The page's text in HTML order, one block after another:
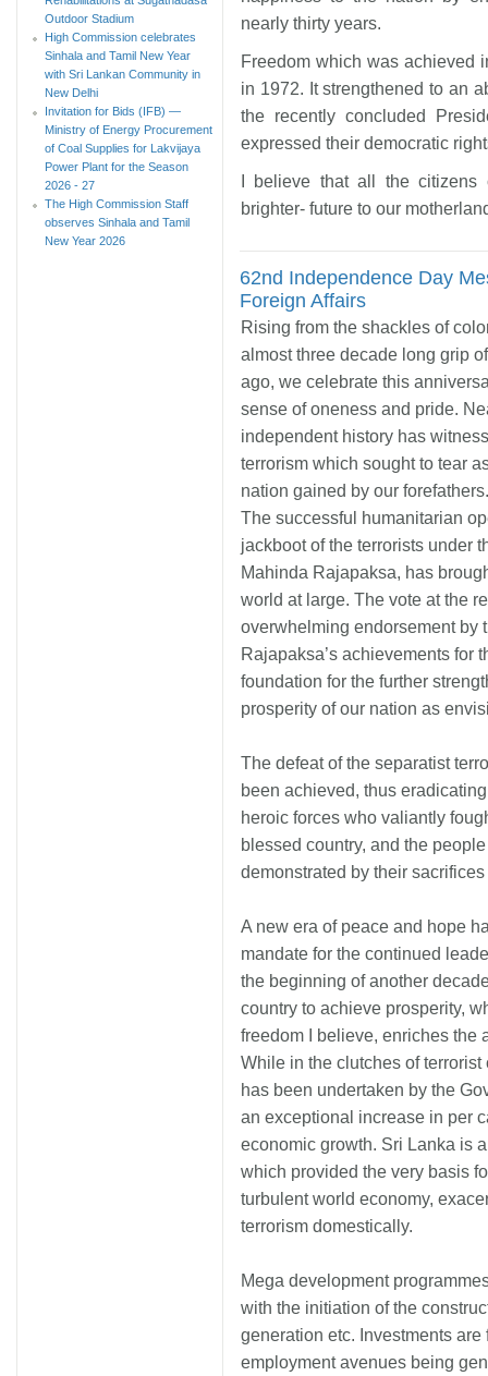
nearly thirty years.
Freedom which was achieved
in 1972. It strengthened to an
the recently concluded
expressed their democratic
I believe that all the
brighter- future to our
62nd Independence Day
Foreign Affairs
Rising from the shackles of
almost three decade long grip
ago, we celebrate this
sense of oneness and pride.
independent history has
terrorism which sought to tear
nation gained by our forefathers.
The successful humanitarian
jackboot of the terrorists under
Mahinda Rajapaksa, has
world at large. The vote at the
overwhelming endorsement by
Rajapaksa’s achievements for
foundation for the further
prosperity of our nation as
The defeat of the separatist
been achieved, thus
heroic forces who valiantly
blessed country, and the
demonstrated by their
A new era of peace and hope
mandate for the continued
the beginning of another
country to achieve prosperity,
freedom I believe, enriches the
While in the clutches of
has been undertaken by the
an exceptional increase in per
economic growth. Sri Lanka is
which provided the very basis
turbulent world economy,
terrorism domestically.
Mega development
with the initiation of the
generation etc. Investments
employment avenues being
Outdoor Stadium
High Commission celebrates
Sinhala and Tamil New Year
with Sri Lankan Community in
New Delhi
Invitation for Bids (IFB) —
Ministry of Energy Procurement
of Coal Supplies for Lakvijaya
Power Plant for the Season
2026 - 27
The High Commission Staff
observes Sinhala and Tamil
New Year 2026